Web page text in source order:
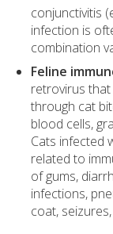
conjunctivitis
infection is
combination
Feline
retrovirus that
through cat
blood cells,
Cats infected
related to
of gums,
infections,
coat,